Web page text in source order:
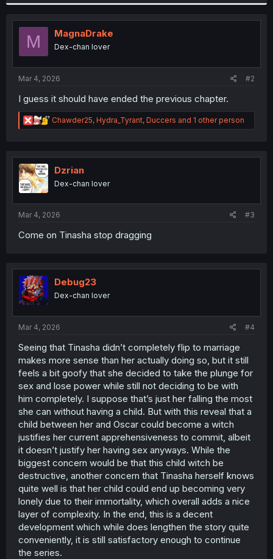
t
i
s
:
M MagnaDrake
Dex-chan lover
Mar 4, 2026 #2
I guess it should have ended the previous chapter.
R
e
t
n
Chawder25, Hydra_Tyrant, Duccers and 1 other person
Dzrian
Dex-chan lover
Mar 4, 2026 #3
Come on Tinasha stop dragging
Debug23
Dex-chan lover
Mar 4, 2026 #4
Seeing that Tinasha didn’t completely flip to marriage
makes more sense than her actually doing so, but it still
feels a bit goofy that she decided to take the plunge for
sex and lose power while still not deciding to be with
him completely. I suppose that’s just her falling the most
she can without having a child. But with this reveal that a
child between her and Oscar could become a witch
justifies her current apprehensiveness to commit, albeit
it doesn’t justify her having sex anyways. While the
biggest concern would be that this child witch be
destructive, another concern that Tinasha herself knows
quite well is that her child could end up becoming very
lonely due to their immortality, which overall adds a nice
layer of complexity. In the end, this is a decent
development which while does lengthen the story quite
conveniently, it is still satisfactory enough to continue
the series.